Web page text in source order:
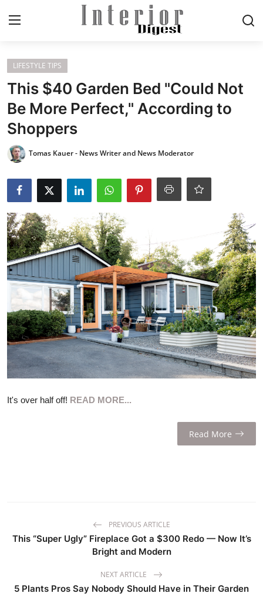
Login
ELEGANT LIVING
MODERN
INSPIRED
SUSTAINABLE
SMART LIVING
ZEN
LIFESTYLE TIPS
About Us
Contact
LIFESTYLE TIPS
This $40 Garden Bed "Could Not
Be More Perfect," According to
Shoppers
Tomas Kauer - News Writer and News Moderator
It's over half off! READ MORE...
Read More
PREVIOUS ARTICLE
This “Super Ugly” Fireplace Got a $300 Redo — Now It’s
Bright and Modern
NEXT ARTICLE
5 Plants Pros Say Nobody Should Have in Their Garden